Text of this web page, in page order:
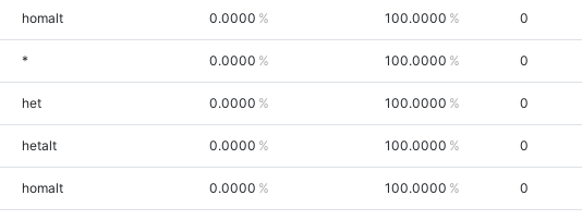
homalt 0.0000 100.0000 0
* 0.0000 100.0000 0
het 0.0000 100.0000 0
hetalt 0.0000 100.0000 0
homalt 0.0000 100.0000 0